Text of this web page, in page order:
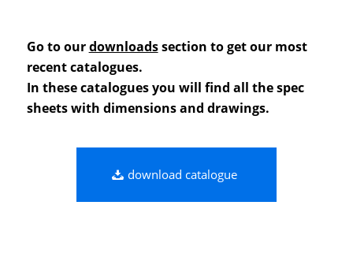
Go to ourdownloadssection to get our most
recent catalogues.
In these catalogues you will find all the spec
sheets with dimensions and drawings.
download catalogue